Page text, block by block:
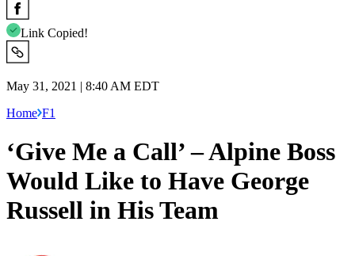
Link Copied!
May 31, 2021 | 8:40 AM EDT
Home F1
‘Give Me a Call’ – Alpine Boss
Would Like to Have George
Russell in His Team